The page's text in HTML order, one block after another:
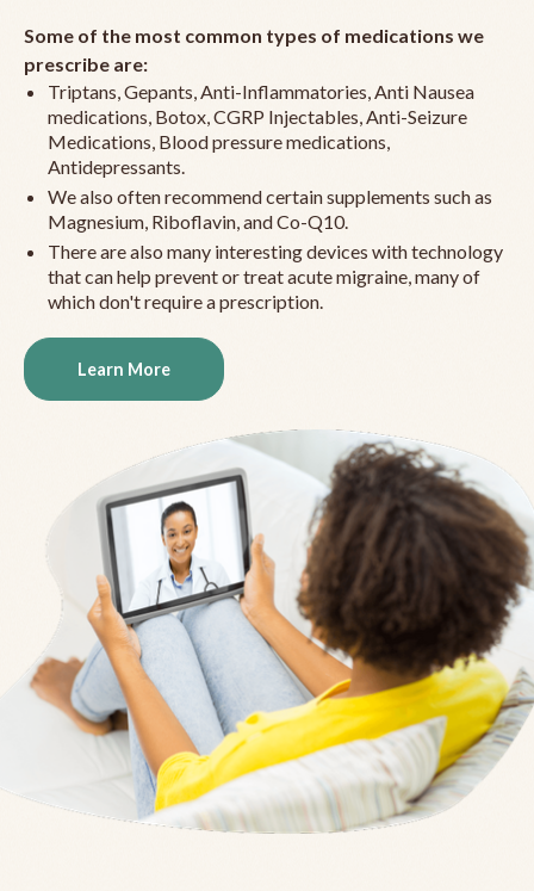
Some of the most common types of medications we
prescribe are:
Triptans, Gepants, Anti-Inflammatories, Anti Nausea
medications, Botox, CGRP Injectables, Anti-Seizure
Medications, Blood pressure medications,
Antidepressants.
We also often recommend certain supplements such as
Magnesium, Riboflavin, and Co-Q10.
There are also many interesting devices with technology
that can help prevent or treat acute migraine, many of
which don't require a prescription.
Learn More